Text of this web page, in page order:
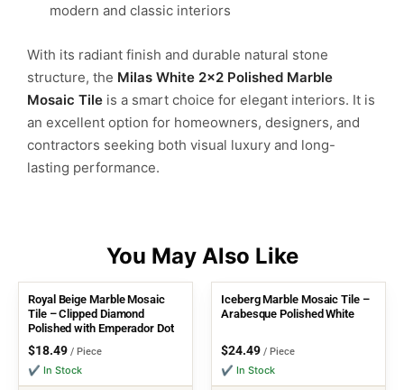
modern and classic interiors
With its radiant finish and durable natural stone
structure, the Milas White 2×2 Polished Marble
Mosaic Tile is a smart choice for elegant interiors. It is
an excellent option for homeowners, designers, and
contractors seeking both visual luxury and long-
lasting performance.
Royal Beige Marble Mosaic
Tile – Clipped Diamond
Polished with Emperador Dot
$18.49 / Piece
✔ In Stock
Iceberg Marble Mosaic Tile –
Arabesque Polished White
$24.49 / Piece
✔ In Stock